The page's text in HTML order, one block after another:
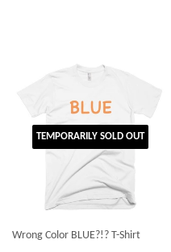
TEMPORARILY SOLD OUT
Wrong Color BLUE?!? T-Shirt